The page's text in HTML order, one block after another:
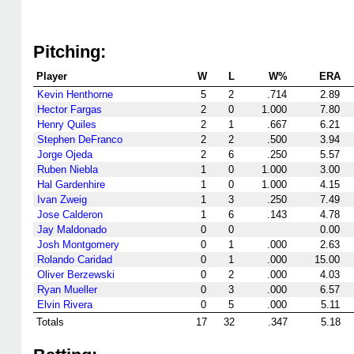
Pitching:
Player W L W%
ERA
Kevin Henthorne
5 2 .714
2.89
Hector Fargas
2 0 1.000
7.80
Henry Quiles
2 1 .667
6.21
Stephen DeFranco
2 2 .500
3.94
Jorge Ojeda
2 6 .250
5.57
Ruben Niebla
1 0 1.000
3.00
Hal Gardenhire
1 0 1.000
4.15
Ivan Zweig
1 3 .250
7.49
Jose Calderon
1 6 .143
4.78
Jay Maldonado
0 0
0.00
Josh Montgomery
0 1 .000
2.63
Rolando Caridad
0 1 .000
15.00
Oliver Berzewski
0 2 .000
4.03
Ryan Mueller
0 3 .000
6.57
Elvin Rivera
0 5 .000
5.11
Totals
17 32 .347 5.18